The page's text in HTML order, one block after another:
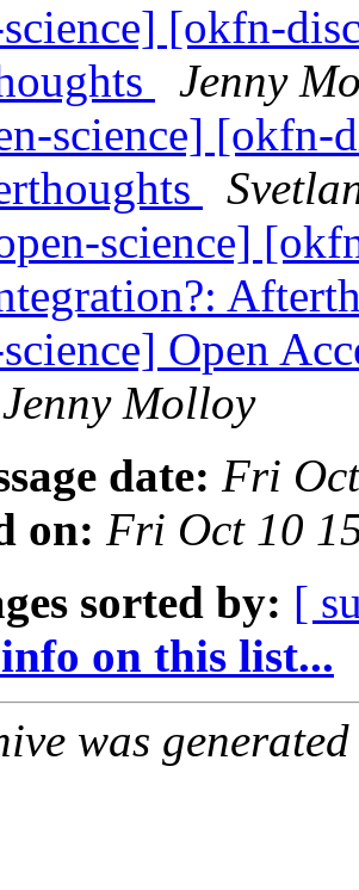
[okfn-
Jenny
science] [okfn-
science]
Open
Jenny Molloy
date: Fri
on: Fri Oct 10
sorted by: [
on this list...
was